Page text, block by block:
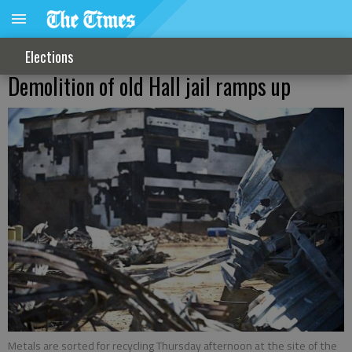
Elections
Demolition of old Hall jail ramps up
Metals are sorted for recycling Thursday afternoon at the site of the